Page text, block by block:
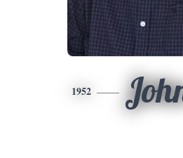
1952